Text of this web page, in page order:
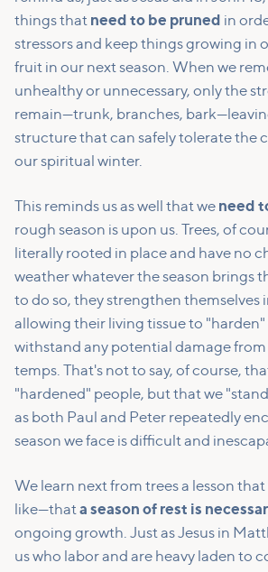
things that need to be pruned in
stressors and keep things growing in
fruit in our next season. When we
unhealthy or unnecessary, only the
remain—trunk, branches,
structure that can safely tolerate the
our spiritual winter.
This reminds us as well that we need
rough season is upon us. Trees, of
literally rooted in place and have no
weather whatever the season brings
to do so, they strengthen themselves
allowing their living tissue to "harden"
withstand any potential damage
temps. That's not to say, of course,
"hardened" people, but that we
as both Paul and Peter repeatedly
season we face is difficult and
We learn next from trees a lesson
like—thata season of rest is
ongoing growth. Just as Jesus in
us who labor and are heavy laden to